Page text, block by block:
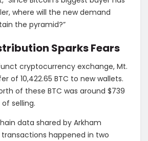
where will the new demand
the pyramid?”
Sparks Fears
cryptocurrency exchange, Mt.
of 10,422.65 BTC to new wallets.
of these BTC was around $739
selling.
data shared by Arkham
happened in two